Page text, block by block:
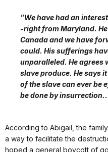
"We have had an
-right from Maryland.
Canada and we have
could. His sufferings
unparalleled. He
slave produce. He says
of the slave can ever be
be done by
According to Abigail, the
a way to facilitate the
hoped a general boycott of